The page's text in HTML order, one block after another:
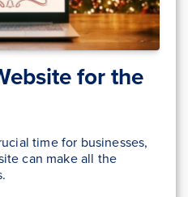
for the
time for businesses,
can make all the